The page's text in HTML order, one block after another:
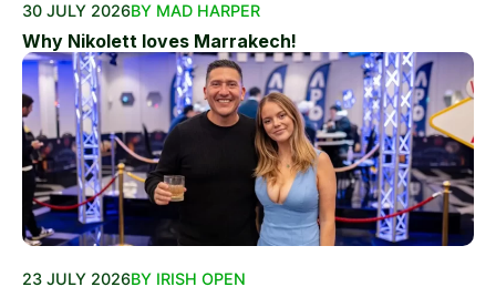
30 JULY 2026BY MAD HARPER
Why Nikolett loves Marrakech!
23 JULY 2026BY IRISH OPEN